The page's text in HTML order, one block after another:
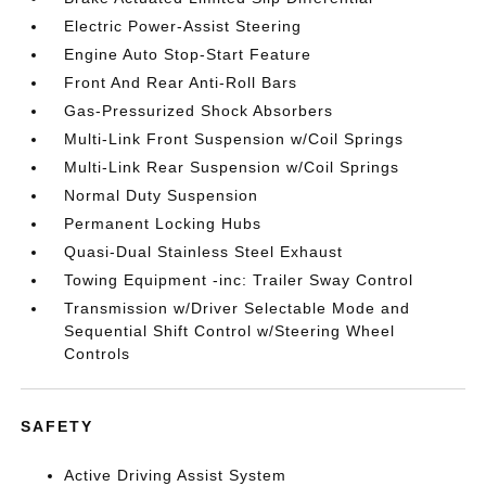
Electric Power-Assist Steering
Engine Auto Stop-Start Feature
Front And Rear Anti-Roll Bars
Gas-Pressurized Shock Absorbers
Multi-Link Front Suspension w/Coil Springs
Multi-Link Rear Suspension w/Coil Springs
Normal Duty Suspension
Permanent Locking Hubs
Quasi-Dual Stainless Steel Exhaust
Towing Equipment -inc: Trailer Sway Control
Transmission w/Driver Selectable Mode and
Sequential Shift Control w/Steering Wheel
Controls
SAFETY
Active Driving Assist System